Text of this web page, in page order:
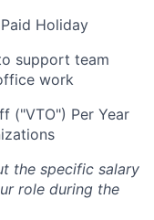
Holiday
support team
work
("VTO") Per Year
the specific salary
role during the